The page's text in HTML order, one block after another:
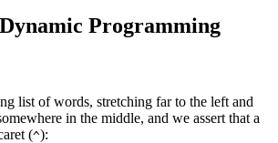
Programming
list of words, stretching far to the left and
in the middle, and we assert that a
(^):